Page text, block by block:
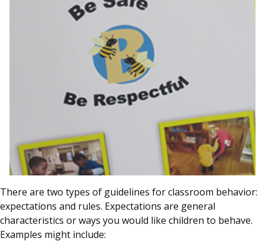
There are two types of guidelines for classroom behavior:
expectations and rules. Expectations are general
characteristics or ways you would like children to behave.
Examples might include: